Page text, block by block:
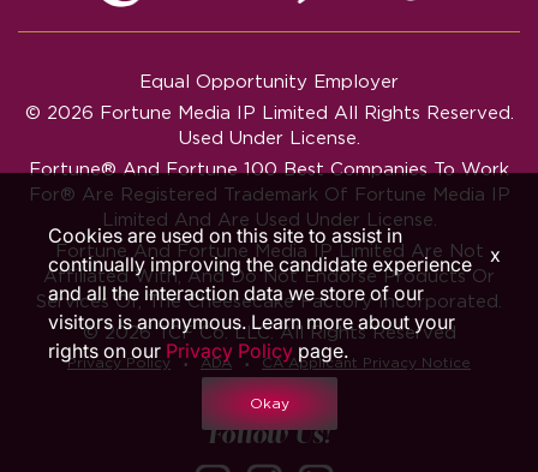
Equal Opportunity Employer
© 2026 Fortune Media IP Limited All Rights Reserved.
Used Under License.
Fortune®AndFortune100 Best Companies To Work
For® Are Registered Trademark Of Fortune Media IP
Limited And Are Used Under License.
Fortune And Fortune Media IP Limited Are Not
Affiliated With, And Do Not Endorse Products Or
Services Of, The Cheesecake Factory Incorporated.
© 2026 TCF Co. LLC. All Rights Reserved
Privacy Policy ‧ ADA ‧ CA Applicant Privacy Notice
Follow Us!
Cookies are used on this site to assist in
continually improving the candidate experience
and all the interaction data we store of our
visitors is anonymous. Learn more about your
rights on our Privacy Policy page.
Okay
x